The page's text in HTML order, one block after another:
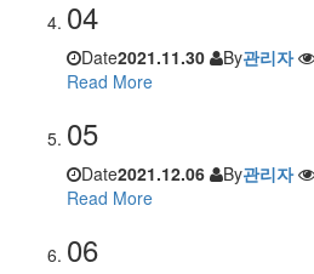
04
Date2021.11.30 By관리자
Read More
05
Date2021.12.06 By관리자
Read More
06